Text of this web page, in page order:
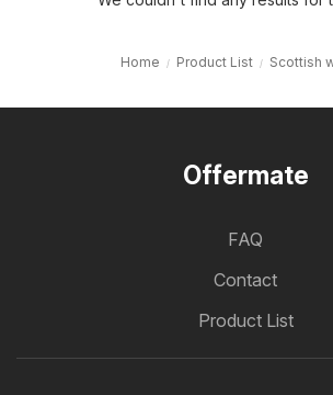
Home Product List Scottish
Offermate
FAQ
Contact
Product List